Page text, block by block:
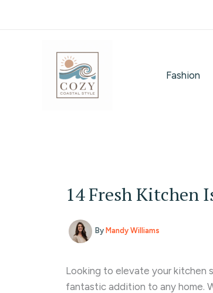
Fashion
14 Fresh Kitchen
By Mandy Williams
Looking to elevate your kitchen
fantastic addition to any home.